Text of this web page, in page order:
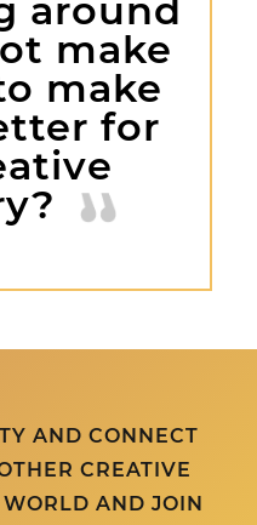
around
make
make
for
AND CONNECT
CREATIVE
AND JOIN